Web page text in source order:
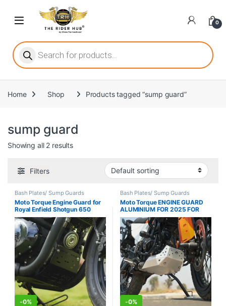
Skip to navigation
Open
allure of online slots, where each spin holds the
0
Products search
Home Shop Products tagged “sump guard”
sump guard
Showing all 2 results
Filters
Bash Plates/ Sump Guards
Moto Torque Engine Guard for
Royal Enfield Shotgun 650
-0%
Bash Plates/ Sump Guards
Moto Torque ENGINE GUARD
ALUMINIUM FOR 2025 FOR
KTM 390
Adventure/Adventure X
-0%